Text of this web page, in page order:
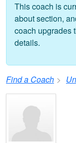
This coach is
about section,
coach upgrades
details.
Find a Coach